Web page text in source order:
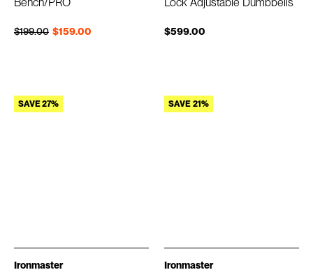
$159.00
Regular price
$199.00
Sale price $599.00
SAVE 27%
Ironmaster
SAVE 21%
Ironmaster